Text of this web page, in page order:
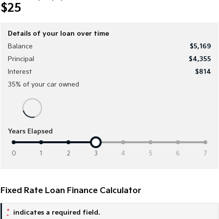
EV3
(New) Performance SUV
Electric
Small SUV
Medium SUV (New) Performance SUV
Hybrid
Sportage Hybrid
$25
Details of your loan over time
Balance
$5,169
Principal
$4,355
Interest
$814
35% of your car owned
Years Elapsed
0 1 2 3 4 5 6 7
Fixed Rate Loan Finance Calculator
* indicates a required field.